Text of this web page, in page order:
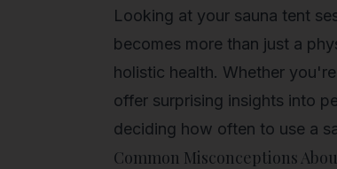
Looking at your sauna tent
becomes more than just a
holistic health. Whether
offer surprising insights into
deciding how often to use a
Common Misconceptions